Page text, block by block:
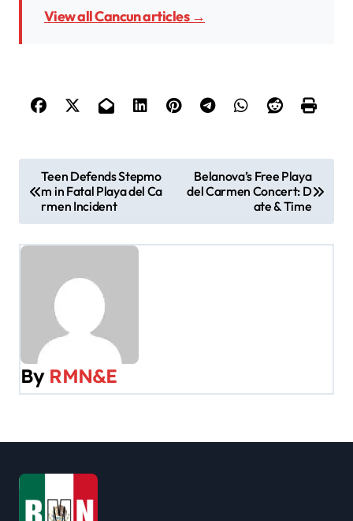
View all Cancun articles →
s
v
i
a
t
Teen Defends Stepmo
m in Fatal Playa del Ca
rmen Incident
Belanova’s Free Playa
del Carmen Concert: D
ate & Time
By RMN&E